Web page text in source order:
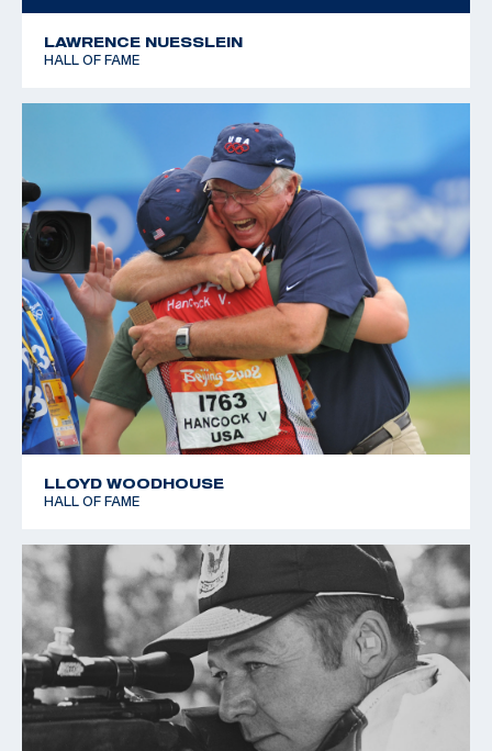
LAWRENCE NUESSLEIN
HALL OF FAME
LLOYD WOODHOUSE
HALL OF FAME